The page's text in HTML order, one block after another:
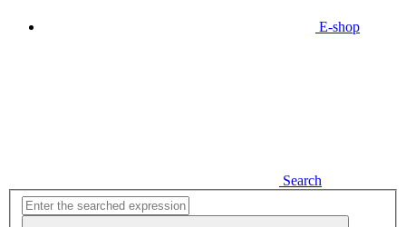
E-shop
Search